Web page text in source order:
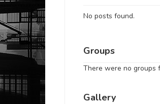
No posts found.
Groups
There were no groups
Gallery